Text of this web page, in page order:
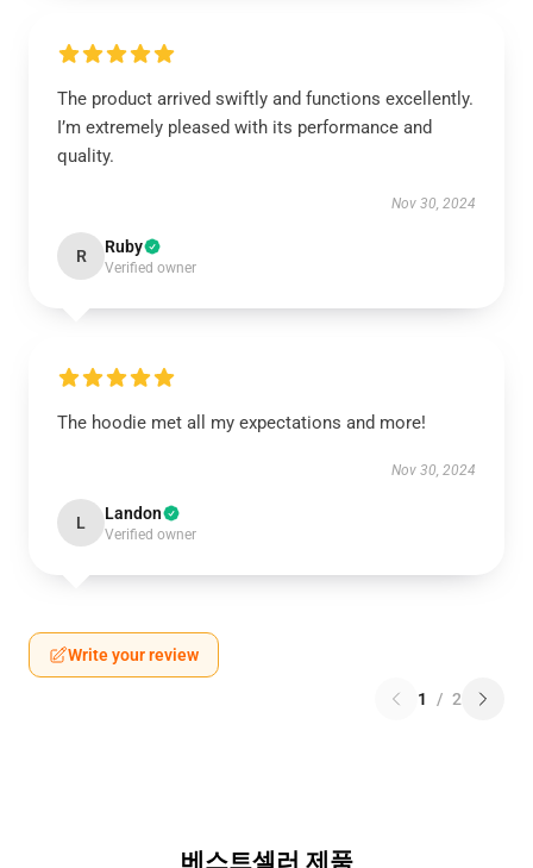
The product arrived swiftly and functions excellently.
I’m extremely pleased with its performance and
quality.
Nov 30, 2024
R Ruby
Verified owner
The hoodie met all my expectations and more!
Nov 30, 2024
L Landon
Verified owner
Write your review
1 / 2
베스트셀러 제품